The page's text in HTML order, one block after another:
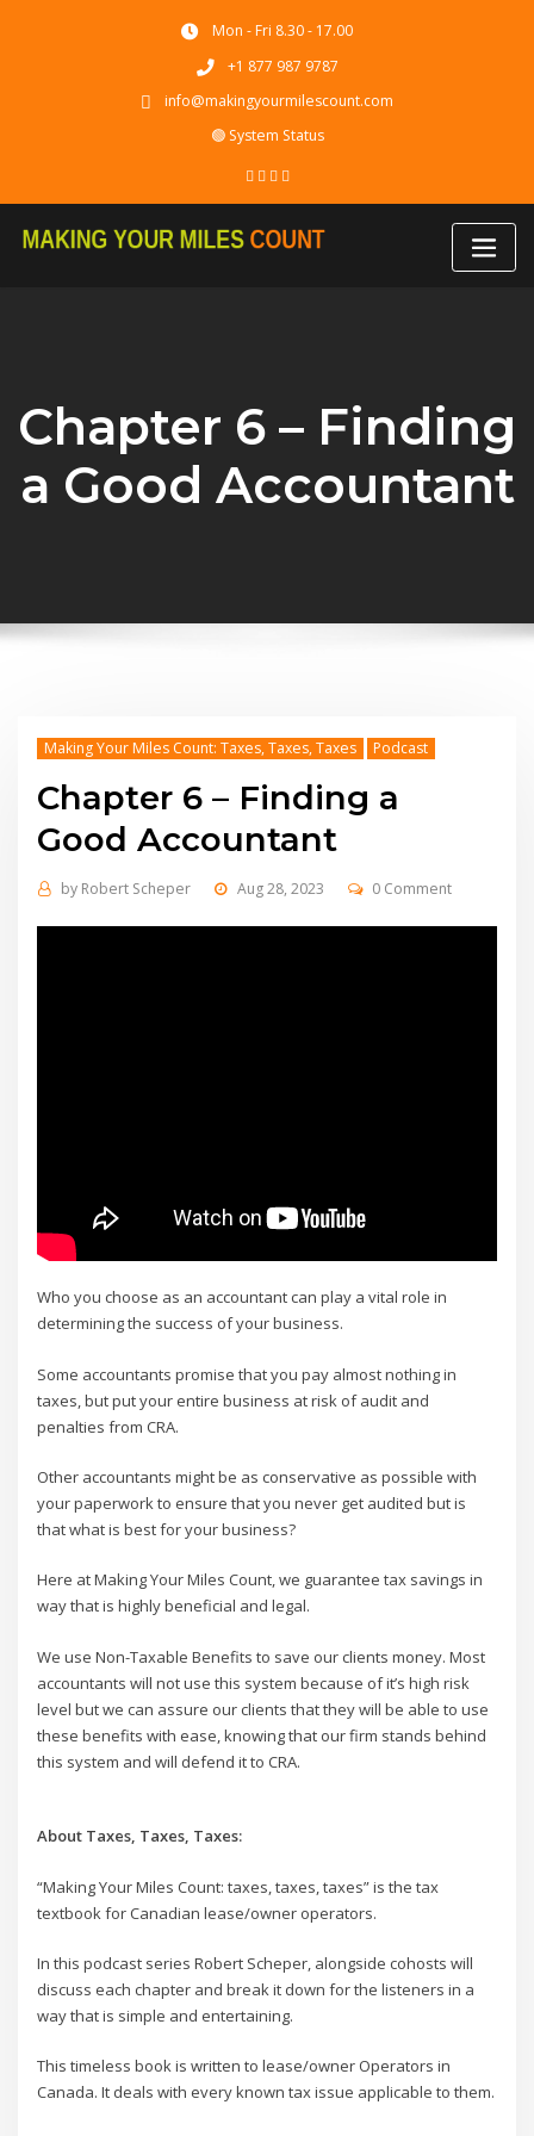
Mon - Fri 8.30 - 17.00
+1 877 987 9787
info@makingyourmilescount.com
🟢 System Status
Chapter 6 – Finding
a Good Accountant
Making Your Miles Count: Taxes, Taxes, Taxes Podcast
Chapter 6 – Finding a
Good Accountant
by Robert Scheper Aug 28, 2023 0 Comment
Who you choose as an accountant can play a vital role in
determining the success of your business.
Some accountants promise that you pay almost nothing in
taxes, but put your entire business at risk of audit and
penalties from CRA.
Other accountants might be as conservative as possible with
your paperwork to ensure that you never get audited but is
that what is best for your business?
Here at Making Your Miles Count, we guarantee tax savings in
way that is highly beneficial and legal.
We use Non-Taxable Benefits to save our clients money. Most
accountants will not use this system because of it’s high risk
level but we can assure our clients that they will be able to use
these benefits with ease, knowing that our firm stands behind
this system and will defend it to CRA.
About Taxes, Taxes, Taxes:
“Making Your Miles Count: taxes, taxes, taxes” is the tax
textbook for Canadian lease/owner operators.
In this podcast series Robert Scheper, alongside cohosts will
discuss each chapter and break it down for the listeners in a
way that is simple and entertaining.
This timeless book is written to lease/owner Operators in
Canada. It deals with every known tax issue applicable to them.